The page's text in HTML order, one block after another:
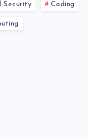
Security Coding